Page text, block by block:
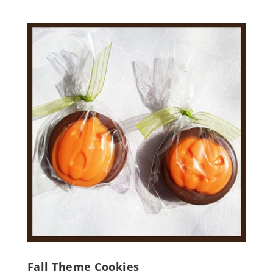
Fall Theme Cookies